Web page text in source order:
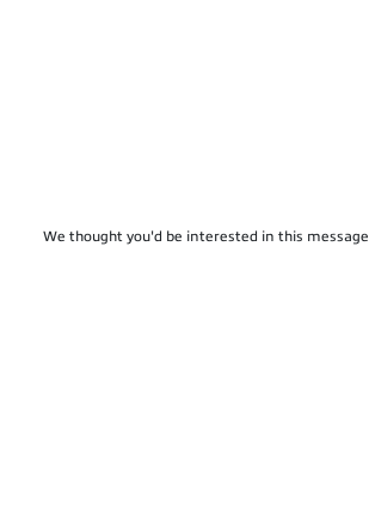
We thought you'd be interested in this